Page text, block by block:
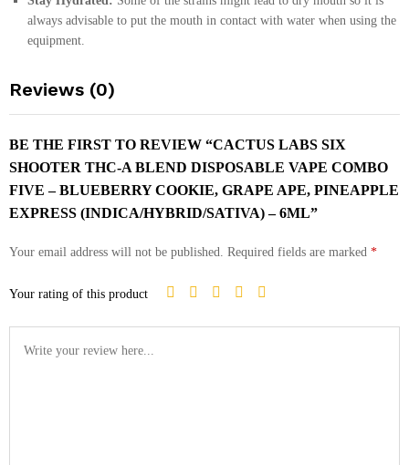
always advisable to put the mouth in contact with water when using the
equipment.
Reviews (0)
BE THE FIRST TO REVIEW “CACTUS LABS SIX
SHOOTER THC-A BLEND DISPOSABLE VAPE COMBO
FIVE – BLUEBERRY COOKIE, GRAPE APE, PINEAPPLE
EXPRESS (INDICA/HYBRID/SATIVA) – 6ML”
Your email address will not be published. Required fields are marked *
Your rating of this product